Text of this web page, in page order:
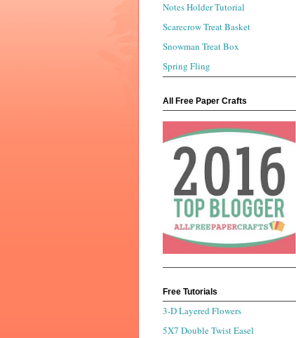
Notes Holder Tutorial
Scarecrow Treat Basket
Snowman Treat Box
Spring Fling
All Free Paper Crafts
Free Tutorials
3-D Layered Flowers
5X7 Double Twist Easel